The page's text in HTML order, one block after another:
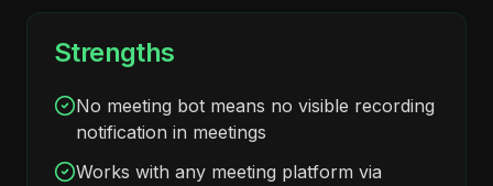
Strengths
No meeting bot means no visible recording
notification in meetings
Works with any meeting platform via